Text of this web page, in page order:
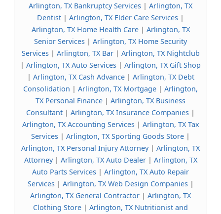
Arlington, TX Bankruptcy Services | Arlington, TX
Dentist | Arlington, TX Elder Care Services |
Arlington, TX Home Health Care| Arlington, TX
Senior Services | Arlington, TX Home Security
Services| Arlington, TX Bar| Arlington, TX Nightclub
| Arlington, TX Auto Services | Arlington, TX Gift Shop
| Arlington, TX Cash Advance| Arlington, TX Debt
Consolidation | Arlington, TX Mortgage | Arlington,
TX Personal Finance | Arlington, TX Business
Consultant | Arlington, TX Insurance Companies |
Arlington, TX Accounting Services| Arlington, TX Tax
Services | Arlington, TX Sporting Goods Store |
Arlington, TX Personal Injury Attorney| Arlington, TX
Attorney| Arlington, TX Auto Dealer| Arlington, TX
Auto Parts Services | Arlington, TX Auto Repair
Services| Arlington, TX Web Design Companies|
Arlington, TX General Contractor | Arlington, TX
Clothing Store | Arlington, TX Nutritionist and